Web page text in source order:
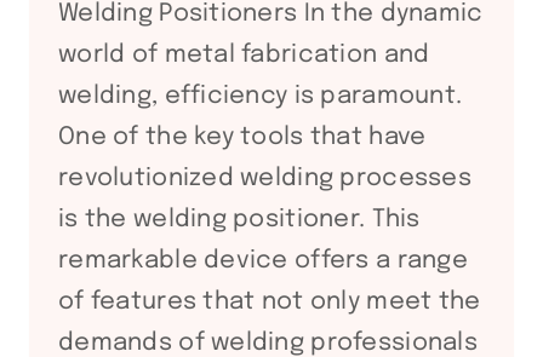
Welding Positioners In the dynamic
world of metal fabrication and
welding, efficiency is paramount.
One of the key tools that have
revolutionized welding processes
is the welding positioner. This
remarkable device offers a range
of features that not only meet the
demands of welding professionals